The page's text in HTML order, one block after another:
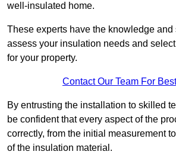
well-insulated home.
These experts have the knowledge
assess your insulation needs and
for your property.
Contact Our Team For
By entrusting the installation to skilled
be confident that every aspect of the
correctly, from the initial measurement
of the insulation material.